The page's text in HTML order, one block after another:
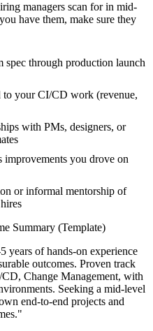
managers scan for in mid-
have them, make sure they
spec through production launch
to your CI/CD work (revenue,
with PMs, designers, or
improvements you drove on
or informal mentorship of
Summary (Template)
years of hands-on experience
outcomes. Proven track
Change Management, with
Seeking a mid-level
end-to-end projects and
"